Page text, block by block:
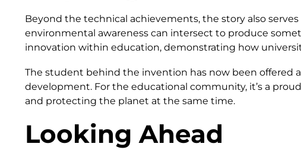
Beyond the technical achievements, the story also
environmental awareness can intersect to produce
innovation within education, demonstrating how
The student behind the invention has now been
development. For the educational community, it’s a
and protecting the planet at the same time.
Looking Ahead